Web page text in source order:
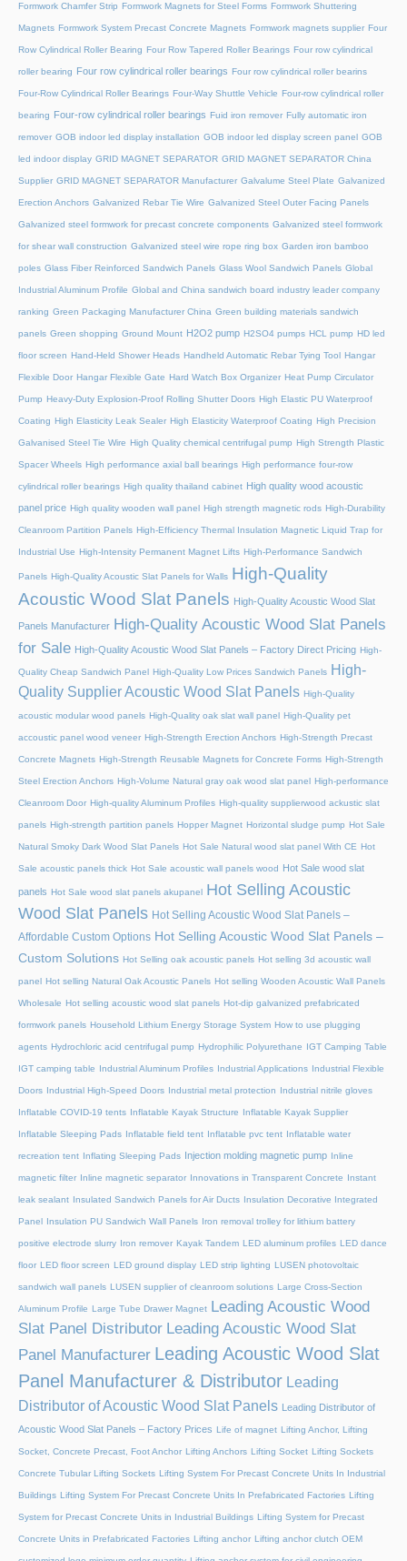
Formwork Chamfer Strip Formwork Magnets for Steel Forms Formwork Shuttering
Magnets Formwork System Precast Concrete Magnets Formwork magnets supplier Four
Row Cylindrical Roller Bearing Four Row Tapered Roller Bearings Four row cylindrical
roller bearing Four row cylindrical roller bearings Four row cylindrical roller bearins
Four-Row Cylindrical Roller Bearings Four-Way Shuttle Vehicle Four-row cylindrical roller
bearing Four-row cylindrical roller bearings Fuid iron remover Fully automatic iron
remover GOB indoor led display installation GOB indoor led display screen panel GOB
led indoor display GRID MAGNET SEPARATOR GRID MAGNET SEPARATOR China
Supplier GRID MAGNET SEPARATOR Manufacturer Galvalume Steel Plate Galvanized
Erection Anchors Galvanized Rebar Tie Wire Galvanized Steel Outer Facing Panels
Galvanized steel formwork for precast concrete components Galvanized steel formwork
for shear wall construction Galvanized steel wire rope ring box Garden iron bamboo
poles Glass Fiber Reinforced Sandwich Panels Glass Wool Sandwich Panels Global
Industrial Aluminum Profile Global and China sandwich board industry leader company
ranking Green Packaging Manufacturer China Green building materials sandwich
panels Green shopping Ground Mount H2O2 pump H2SO4 pumps HCL pump HD led
floor screen Hand-Held Shower Heads Handheld Automatic Rebar Tying Tool Hangar
Flexible Door Hangar Flexible Gate Hard Watch Box Organizer Heat Pump Circulator
Pump Heavy-Duty Explosion-Proof Rolling Shutter Doors High Elastic PU Waterproof
Coating High Elasticity Leak Sealer High Elasticity Waterproof Coating High Precision
Galvanised Steel Tie Wire High Quality chemical centrifugal pump High Strength Plastic
Spacer Wheels High performance axial ball bearings High performance four-row
cylindrical roller bearings High quality thailand cabinet High quality wood acoustic
panel price High quality wooden wall panel High strength magnetic rods High-Durability
Cleanroom Partition Panels High-Efficiency Thermal Insulation Magnetic Liquid Trap for
Industrial Use High-Intensity Permanent Magnet Lifts High-Performance Sandwich
Panels High-Quality Acoustic Slat Panels for Walls High-Quality
Acoustic Wood Slat Panels High-Quality Acoustic Wood Slat
Panels Manufacturer High-Quality Acoustic Wood Slat Panels
for Sale High-Quality Acoustic Wood Slat Panels – Factory Direct Pricing High-
Quality Cheap Sandwich Panel High-Quality Low Prices Sandwich Panels High-
Quality Supplier Acoustic Wood Slat Panels High-Quality
acoustic modular wood panels High-Quality oak slat wall panel High-Quality pet
accoustic panel wood veneer High-Strength Erection Anchors High-Strength Precast
Concrete Magnets High-Strength Reusable Magnets for Concrete Forms High-Strength
Steel Erection Anchors High-Volume Natural gray oak wood slat panel High-performance
Cleanroom Door High-quality Aluminum Profiles High-quality supplierwood ackustic slat
panels High-strength partition panels Hopper Magnet Horizontal sludge pump Hot Sale
Natural Smoky Dark Wood Slat Panels Hot Sale Natural wood slat panel With CE Hot
Sale acoustic panels thick Hot Sale acoustic wall panels wood Hot Sale wood slat
panels Hot Sale wood slat panels akupanel Hot Selling Acoustic
Wood Slat Panels Hot Selling Acoustic Wood Slat Panels –
Affordable Custom Options Hot Selling Acoustic Wood Slat Panels –
Custom Solutions Hot Selling oak acoustic panels Hot selling 3d acoustic wall
panel Hot selling Natural Oak Acoustic Panels Hot selling Wooden Acoustic Wall Panels
Wholesale Hot selling acoustic wood slat panels Hot-dip galvanized prefabricated
formwork panels Household Lithium Energy Storage System How to use plugging
agents Hydrochloric acid centrifugal pump Hydrophilic Polyurethane IGT Camping Table
IGT camping table Industrial Aluminum Profiles Industrial Applications Industrial Flexible
Doors Industrial High-Speed Doors Industrial metal protection Industrial nitrile gloves
Inflatable COVID-19 tents Inflatable Kayak Structure Inflatable Kayak Supplier
Inflatable Sleeping Pads Inflatable field tent Inflatable pvc tent Inflatable water
recreation tent Inflating Sleeping Pads Injection molding magnetic pump Inline
magnetic filter Inline magnetic separator Innovations in Transparent Concrete Instant
leak sealant Insulated Sandwich Panels for Air Ducts Insulation Decorative Integrated
Panel Insulation PU Sandwich Wall Panels Iron removal trolley for lithium battery
positive electrode slurry Iron remover Kayak Tandem LED aluminum profiles LED dance
floor LED floor screen LED ground display LED strip lighting LUSEN photovoltaic
sandwich wall panels LUSEN supplier of cleanroom solutions Large Cross-Section
Aluminum Profile Large Tube Drawer Magnet
Leading Acoustic Wood
Slat Panel Distributor Leading Acoustic Wood Slat
Panel Manufacturer Leading Acoustic Wood Slat
Panel Manufacturer & Distributor Leading
Distributor of Acoustic Wood Slat Panels Leading Distributor of
Acoustic Wood Slat Panels – Factory Prices Life of magnet Lifting Anchor, Lifting
Socket, Concrete Precast, Foot Anchor Lifting Anchors Lifting Socket Lifting Sockets
Concrete Tubular Lifting Sockets Lifting System For Precast Concrete Units In Industrial
Buildings Lifting System For Precast Concrete Units In Prefabricated Factories Lifting
System for Precast Concrete Units in Industrial Buildings Lifting System for Precast
Concrete Units in Prefabricated Factories Lifting anchor Lifting anchor clutch OEM